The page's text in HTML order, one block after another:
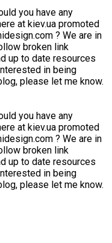
you have any
at kiev.ua promoted
? We are in
broken link
up to date resources
in being
please let me know.
you have any
at kiev.ua promoted
? We are in
broken link
up to date resources
in being
please let me know.